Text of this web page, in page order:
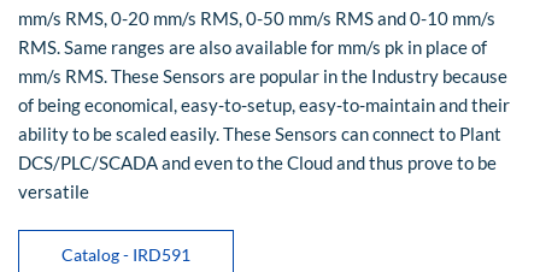
mm/s RMS, 0-20 mm/s RMS, 0-50 mm/s RMS and 0-10 mm/s
RMS. Same ranges are also available for mm/s pk in place of
mm/s RMS. These Sensors are popular in the Industry because
of being economical, easy-to-setup, easy-to-maintain and their
ability to be scaled easily. These Sensors can connect to Plant
DCS/PLC/SCADA and even to the Cloud and thus prove to be
versatile
Catalog - IRD591